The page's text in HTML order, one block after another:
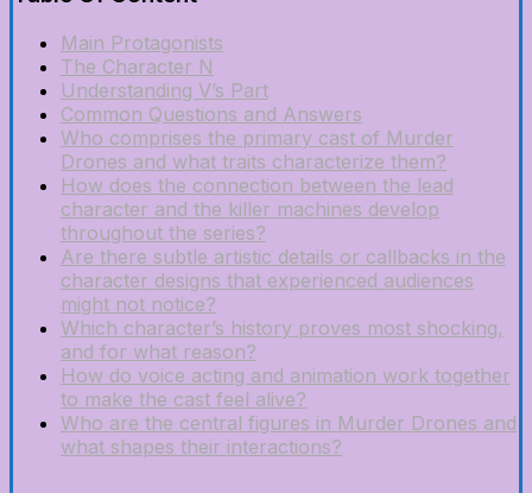
Main Protagonists
The Character N
Understanding V’s Part
Common Questions and Answers
Who comprises the primary cast of Murder
Drones and what traits characterize them?
How does the connection between the lead
character and the killer machines develop
throughout the series?
Are there subtle artistic details or callbacks in the
character designs that experienced audiences
might not notice?
Which character’s history proves most shocking,
and for what reason?
How do voice acting and animation work together
to make the cast feel alive?
Who are the central figures in Murder Drones and
what shapes their interactions?